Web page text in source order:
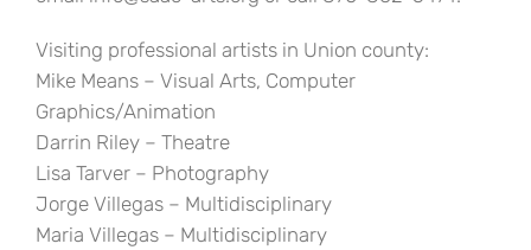
Visiting professional artists in Union county:
Mike Means – Visual Arts, Computer
Graphics/Animation
Darrin Riley – Theatre
Lisa Tarver – Photography
Jorge Villegas – Multidisciplinary
Maria Villegas – Multidisciplinary